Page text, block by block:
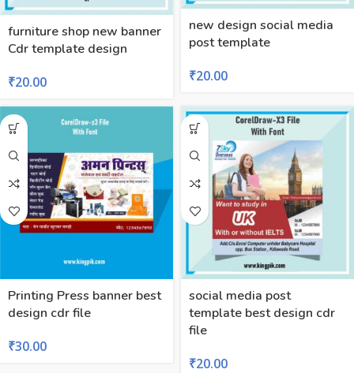
furniture shop new banner
Cdr template design
₹20.00
new design social media
post template
₹20.00
Printing Press banner best
design cdr file
₹30.00
social media post
template best design cdr
file
₹20.00